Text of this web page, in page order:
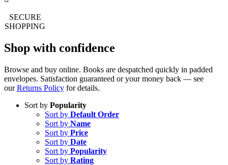
SECURE
SHOPPING
Shop with confidence
Browse and buy online. Books are despatched quickly in padded
envelopes. Satisfaction guaranteed or your money back — see
ourReturns Policy for details.
Sort by Popularity
Sort by Default Order
Sort by Name
Sort by Price
Sort by Date
Sort by Popularity
Sort by Rating